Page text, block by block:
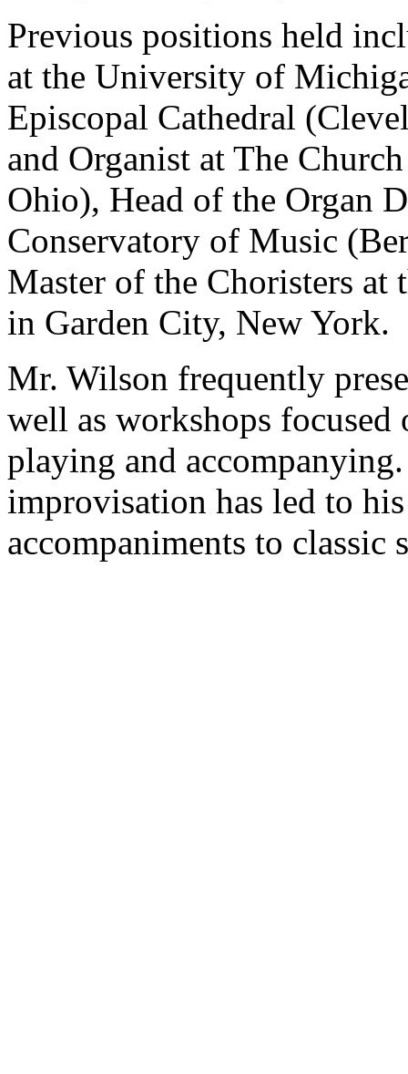
Previous positions held
at the University of
Episcopal Cathedral
and Organist at The
Ohio), Head of the Organ
Conservatory of Music
Master of the Choristers at
in Garden City, New York.
Mr. Wilson frequently
well as workshops focused
playing and
improvisation has led to
accompaniments to